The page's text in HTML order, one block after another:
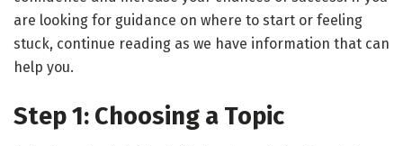
are looking for guidance on where to start or feeling
stuck, continue reading as we have information that can
help you.
Step 1: Choosing a Topic